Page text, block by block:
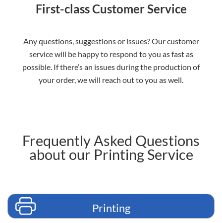
First-class Customer Service
Any questions, suggestions or issues? Our customer
service will be happy to respond to you as fast as
possible. If there’s an issues during the production of
your order, we will reach out to you as well.
Frequently Asked Questions
about our Printing Service
Printing